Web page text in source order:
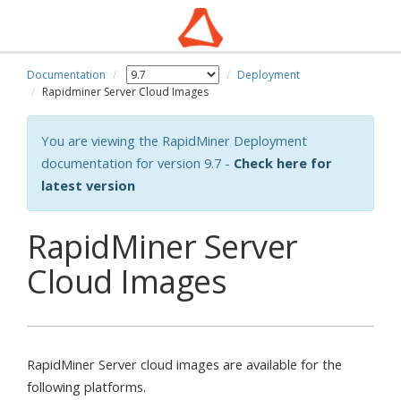
Documentation
Deployment
Rapidminer Server Cloud Images
You are viewing the RapidMiner Deployment
documentation for version 9.7 - Check here for
latest version
RapidMiner Server
Cloud Images
RapidMiner Server cloud images are available for the
following platforms.